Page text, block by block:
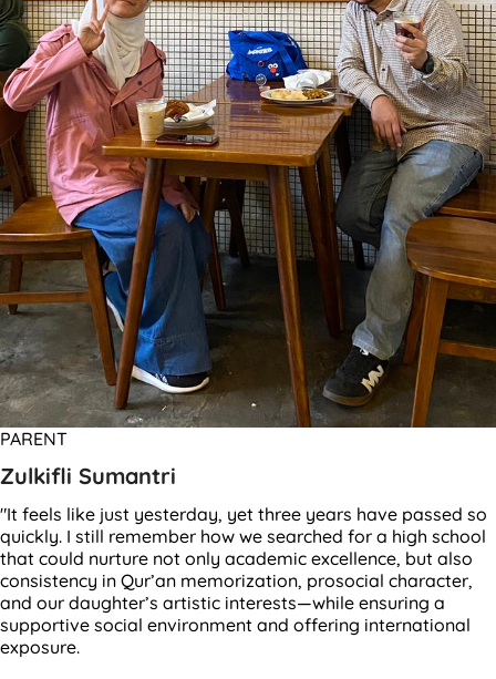
PARENT
Zulkifli Sumantri
"It feels like just yesterday, yet three years have passed so
quickly. I still remember how we searched for a high school
that could nurture not only academic excellence, but also
consistency in Qur’an memorization, prosocial character,
and our daughter’s artistic interests—while ensuring a
supportive social environment and offering international
exposure.